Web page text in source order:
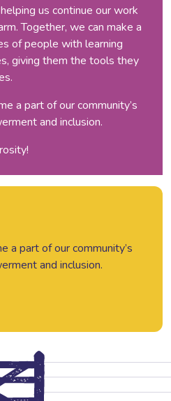
us continue our work
Together, we can make a
of people with learning
giving them the tools they
a part of our community’s
and inclusion.
a part of our community’s
and inclusion.